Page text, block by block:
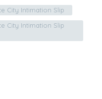
City Intimation Slip
City Intimation Slip